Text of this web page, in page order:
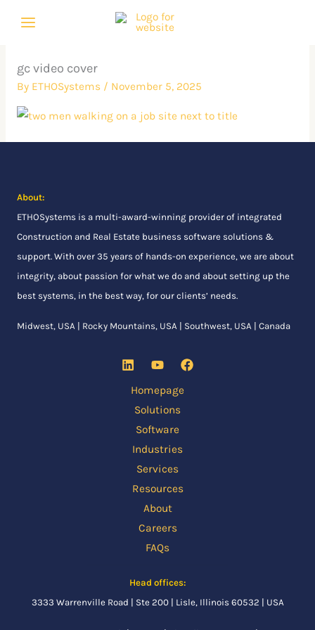
gc video cover
By ETHOSystems / November 5, 2025
About:
ETHOSystems is a multi-award-winning provider of integrated
Construction and Real Estate business software solutions &
support. With over 35 years of hands-on experience, we are about
integrity, about passion for what we do and about setting up the
best systems, in the best way, for our clients’ needs.
Midwest, USA | Rocky Mountains, USA | Southwest, USA | Canada
Homepage
Solutions
Software
Industries
Services
Resources
About
Careers
FAQs
Head offices:
3333 Warrenville Road | Ste 200 | Lisle, Illinois 60532 | USA